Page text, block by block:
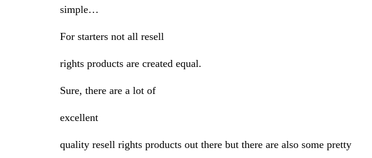
simple…
For starters not all resell
rights products are created equal.
Sure, there are a lot of
excellent
quality resell rights products out there but there are also some pretty